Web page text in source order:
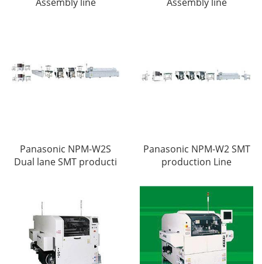
Panasonic NPM-W2S
Dual lane SMT producti
Panasonic NPM-W2 SMT
production Line